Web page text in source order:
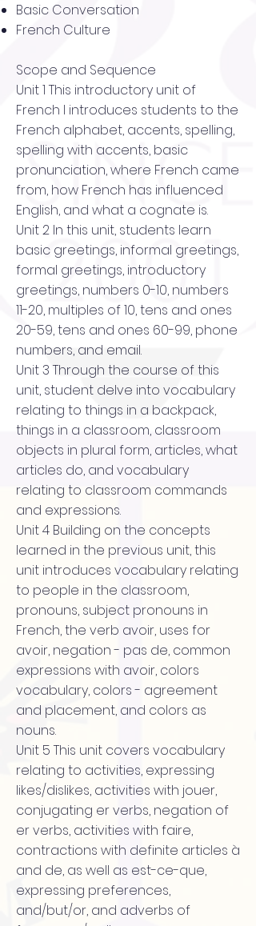
Basic Conversation
French Culture
Scope and Sequence
Unit 1 This introductory unit of
French I introduces students to the
French alphabet, accents, spelling,
spelling with accents, basic
pronunciation, where French came
from, how French has influenced
English, and what a cognate is.
Unit 2 In this unit, students learn
basic greetings, informal greetings,
formal greetings, introductory
greetings, numbers 0-10, numbers
11-20, multiples of 10, tens and ones
20-59, tens and ones 60-99, phone
numbers, and email.
Unit 3 Through the course of this
unit, student delve into vocabulary
relating to things in a backpack,
things in a classroom, classroom
objects in plural form, articles, what
articles do, and vocabulary
relating to classroom commands
and expressions.
Unit 4 Building on the concepts
learned in the previous unit, this
unit introduces vocabulary relating
to people in the classroom,
pronouns, subject pronouns in
French, the verb avoir, uses for
avoir, negation - pas de, common
expressions with avoir, colors
vocabulary, colors - agreement
and placement, and colors as
nouns.
Unit 5 This unit covers vocabulary
relating to activities, expressing
likes/dislikes, activities with jouer,
conjugating er verbs, negation of
er verbs, activities with faire,
contractions with definite articles à
and de, as well as est-ce-que,
expressing preferences,
and/but/or, and adverbs of